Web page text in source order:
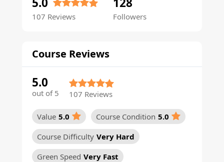
107 Reviews Followers
Course Reviews
5.0
out of 5 107 Reviews
Value 5.0 Course Condition 5.0
Course Difficulty Very Hard
Green Speed Very Fast